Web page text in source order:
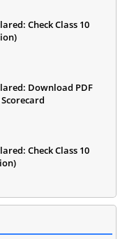
Check Class 10
Download PDF
Check Class 10